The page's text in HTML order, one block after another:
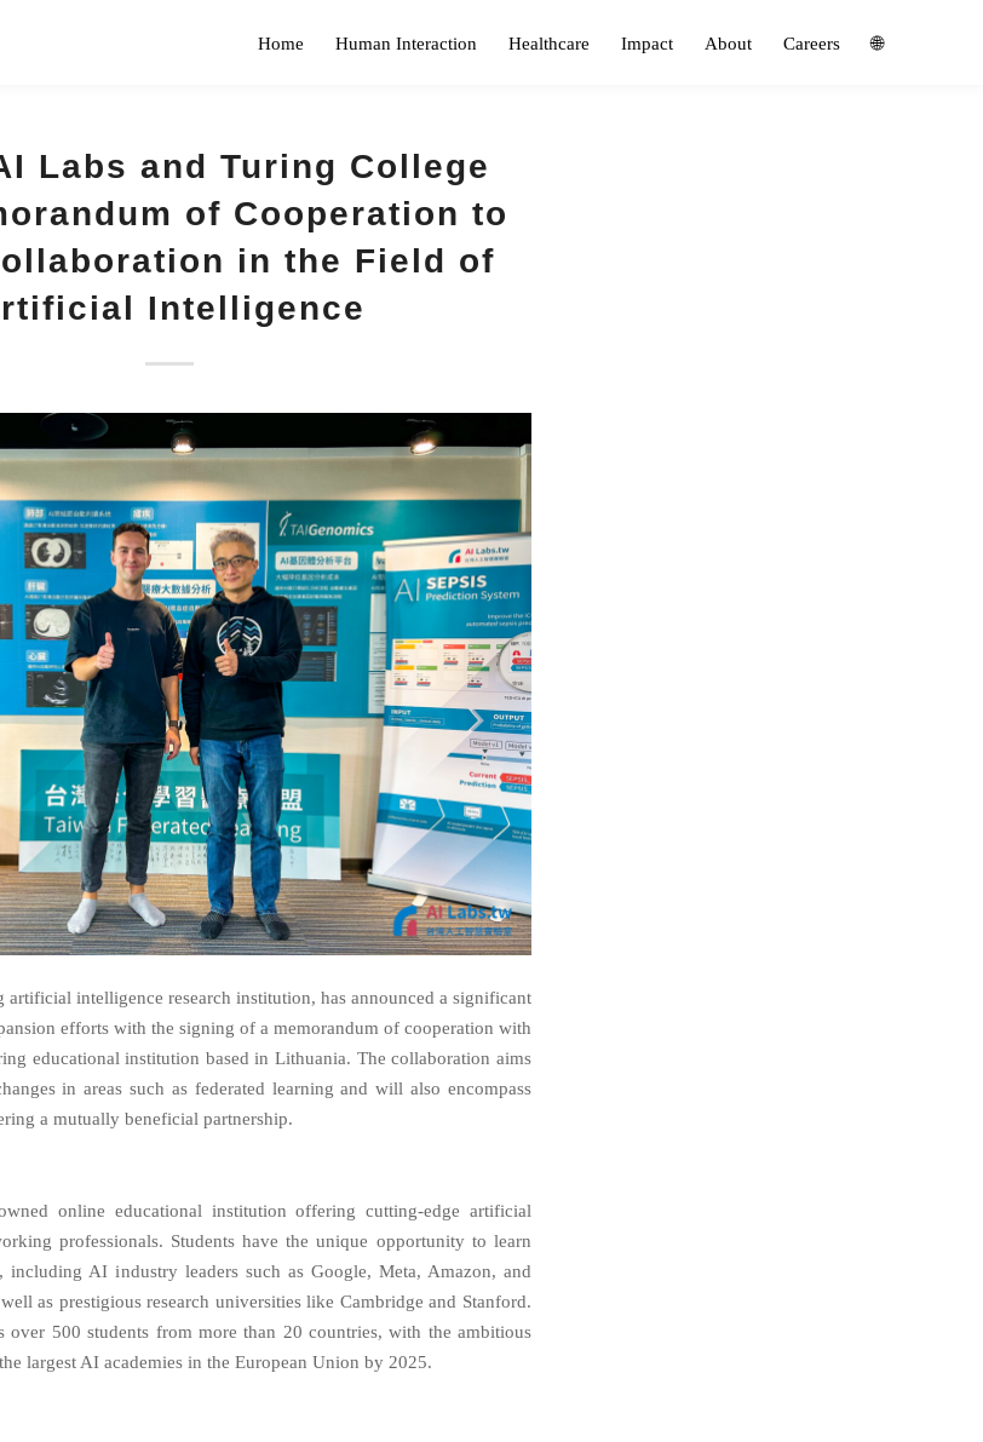
Home Human Interaction Healthcare Impact About Careers 🌐
Labs and Turing College
of Cooperation to
in the Field of
Intelligence
artificial intelligence research institution, has announced a significant
efforts with the signing of a memorandum of cooperation with
educational institution based in Lithuania. The collaboration aims
in areas such as federated learning and will also encompass
a mutually beneficial partnership.
online educational institution offering cutting-edge artificial
professionals. Students have the unique opportunity to learn
AI industry leaders such as Google, Meta, Amazon, and
as prestigious research universities like Cambridge and Stanford.
over 500 students from more than 20 countries, with the ambitious
largest AI academies in the European Union by 2025.